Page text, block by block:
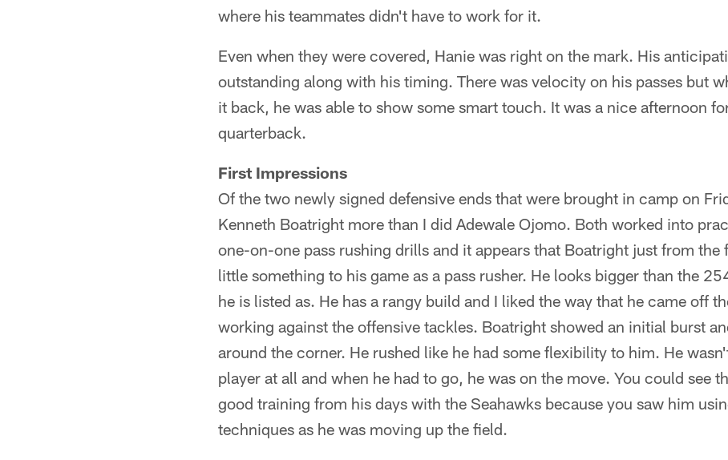
where his teammates didn't have to work for it.
Even when they were covered, Hanie was right on the mark. His
outstanding along with his timing. There was velocity on his passes but
it back, he was able to show some smart touch. It was a nice afternoon
quarterback.
First Impressions
Of the two newly signed defensive ends that were brought in camp on
Kenneth Boatright more than I did Adewale Ojomo. Both worked into
one-on-one pass rushing drills and it appears that Boatright just from the
little something to his game as a pass rusher. He looks bigger than the
he is listed as. He has a rangy build and I liked the way that he came off
working against the offensive tackles. Boatright showed an initial burst
around the corner. He rushed like he had some flexibility to him. He
player at all and when he had to go, he was on the move. You could see
good training from his days with the Seahawks because you saw him
techniques as he was moving up the field.